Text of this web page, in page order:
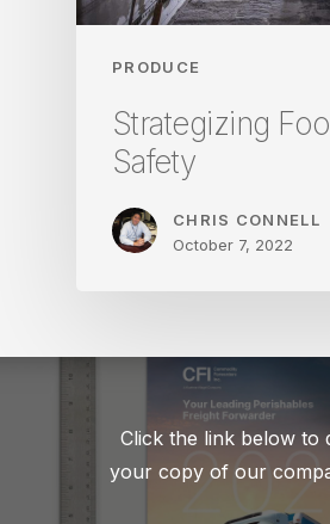
PRODUCE
Strategizing
Safety
CHRIS CONNELL
October 7, 2022
Click the link below to
your copy of our